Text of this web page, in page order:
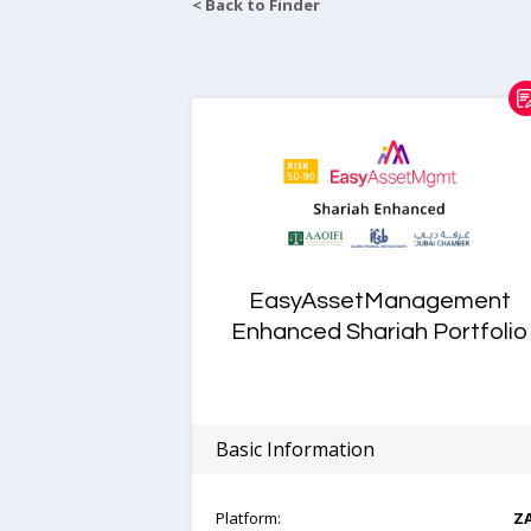
< Back to Finder
EasyAssetManagement
Enhanced Shariah Portfolio
Basic Information
Platform: